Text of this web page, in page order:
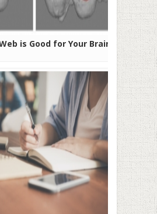
is Good for Your Brain